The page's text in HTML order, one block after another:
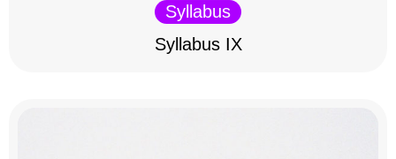
Syllabus
Syllabus IX